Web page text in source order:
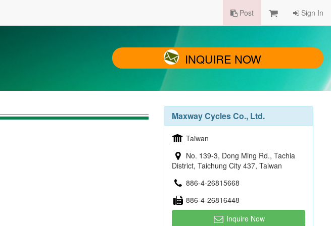
Post Sign In
INQUIRE NOW
Maxway Cycles Co., Ltd.
Taiwan
No. 139-3, Dong Ming Rd., Tachia
District, Taichung City 437, Taiwan
886-4-26815668
886-4-26816448
Inquire Now